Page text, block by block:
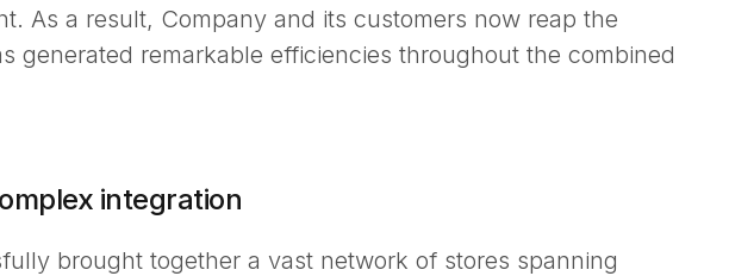
As a result, Company and its customers now reap the
generated remarkable efficiencies throughout the combined
integration
brought together a vast network of stores spanning